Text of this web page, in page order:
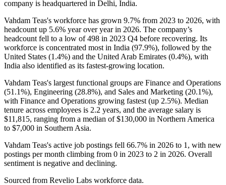
company is headquartered in Delhi, India.
Vahdam Teas's workforce has grown 9.7% from 2023 to 2026, with
headcount up 5.6% year over year in 2026. The company’s
headcount fell to a low of498 in 2023 Q4 before recovering. Its
workforce is concentrated most in India (97.9%), followed by the
United States (1.4%) and the United Arab Emirates (0.4%), with
India also identified as its fastest-growing location.
Vahdam Teas's largest functional groups are Finance and Operations
(51.1%), Engineering (28.8%), and Sales and Marketing (20.1%),
with Finance and Operations growing fastest (up 2.5%). Median
tenure across employees is 2.2 years, and the average salary is
$11,815, ranging from a median of$130,000 in Northern America
to $7,000 in Southern Asia.
Vahdam Teas's active job postings fell 66.7% in 2026 to 1 , with new
postings per month climbing from 0 in 2023 to 2 in 2026. Overall
sentiment is negative and declining.
Sourced from Revelio Labs workforce data.